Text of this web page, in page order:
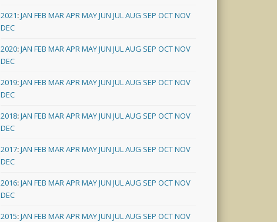
2021:JAN FEB MARAPRMAYJUN JULAUG SEP OCTNOV
DEC
2020:JAN FEB MARAPRMAYJUN JULAUG SEP OCTNOV
DEC
2019:JAN FEB MARAPRMAYJUN JULAUG SEP OCTNOV
DEC
2018:JAN FEB MARAPRMAYJUN JULAUG SEP OCTNOV
DEC
2017:JAN FEB MARAPRMAYJUN JULAUG SEP OCTNOV
DEC
2016:JAN FEB MARAPRMAYJUN JULAUG SEP OCTNOV
DEC
2015:JAN FEB MARAPRMAYJUN JULAUG SEP OCTNOV